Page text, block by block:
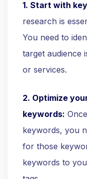
1. Start with
research is
You need to
target audience
or services.
2. Optimize
keywords:
keywords, you
for those
keywords to